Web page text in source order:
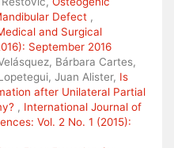
Defect ,
and Surgical
September 2016
Bárbara Cartes,
Juan Alister, Is
after Unilateral Partial
, International Journal of
Vol. 2 No. 1 (2015):